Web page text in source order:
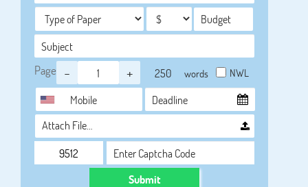
Page - + words NWL
Attach File…
Submit